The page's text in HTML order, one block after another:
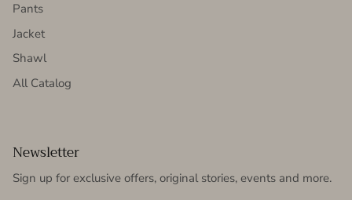
Pants
Jacket
Shawl
All Catalog
Newsletter
Sign up for exclusive offers, original stories, events and more.